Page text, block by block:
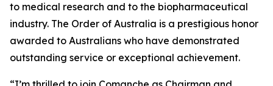
to medical research and to the biopharmaceutical
industry. The Order of Australia is a prestigious honor
awarded to Australians who have demonstrated
outstanding service or exceptional achievement.